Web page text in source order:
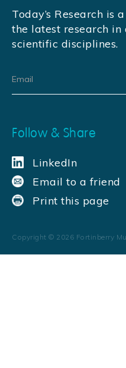
Today’s Research is
the latest research
scientific disciplines.
Follow & Share
LinkedIn
Email to a friend
Print this page
Copyright © 2026 Fortinberry